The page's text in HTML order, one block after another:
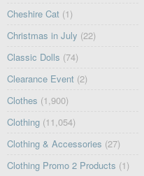
Cheshire Cat (1)
Christmas in July (22)
Classic Dolls (74)
Clearance Event (2)
Clothes (1,900)
Clothing (11,054)
Clothing & Accessories (27)
Clothing Promo 2 Products (1)